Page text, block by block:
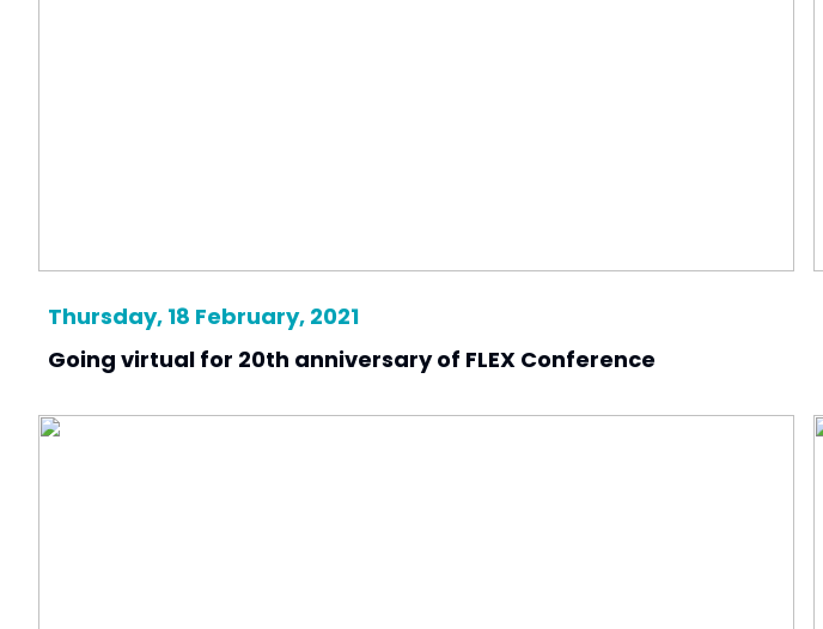
Thursday, 18 February, 2021
Going virtual for 20th anniversary of FLEX Conference